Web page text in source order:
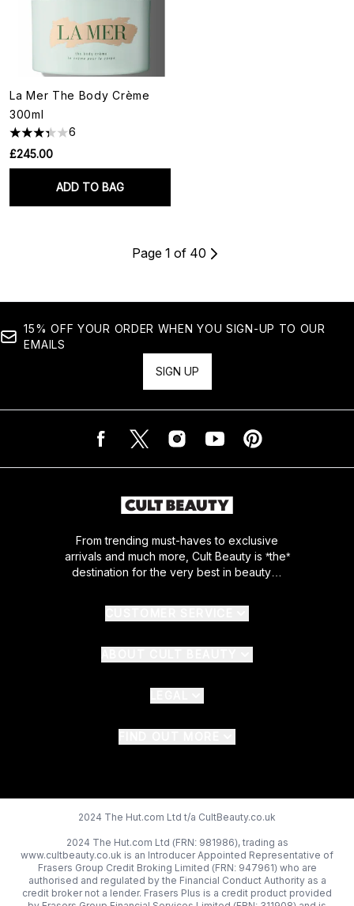
La Mer The Body Crème
300ml
6
£245.00
ADD TO BAG
Page 1 of 40
15% OFF YOUR ORDER WHEN YOU SIGN-UP TO OUR
EMAILS
SIGN UP
From trending must-haves to exclusive
arrivals and much more, Cult Beauty is *the*
destination for the very best in beauty…
2024 The Hut.com Ltd t/a CultBeauty.co.uk
2024 The Hut.com Ltd (FRN: 981986), trading as
www.cultbeauty.co.uk is an Introducer Appointed Representative of
Frasers Group Credit Broking Limited (FRN: 947961) who are
authorised and regulated by the Financial Conduct Authority as a
credit broker not a lender. Frasers Plus is a credit product provided